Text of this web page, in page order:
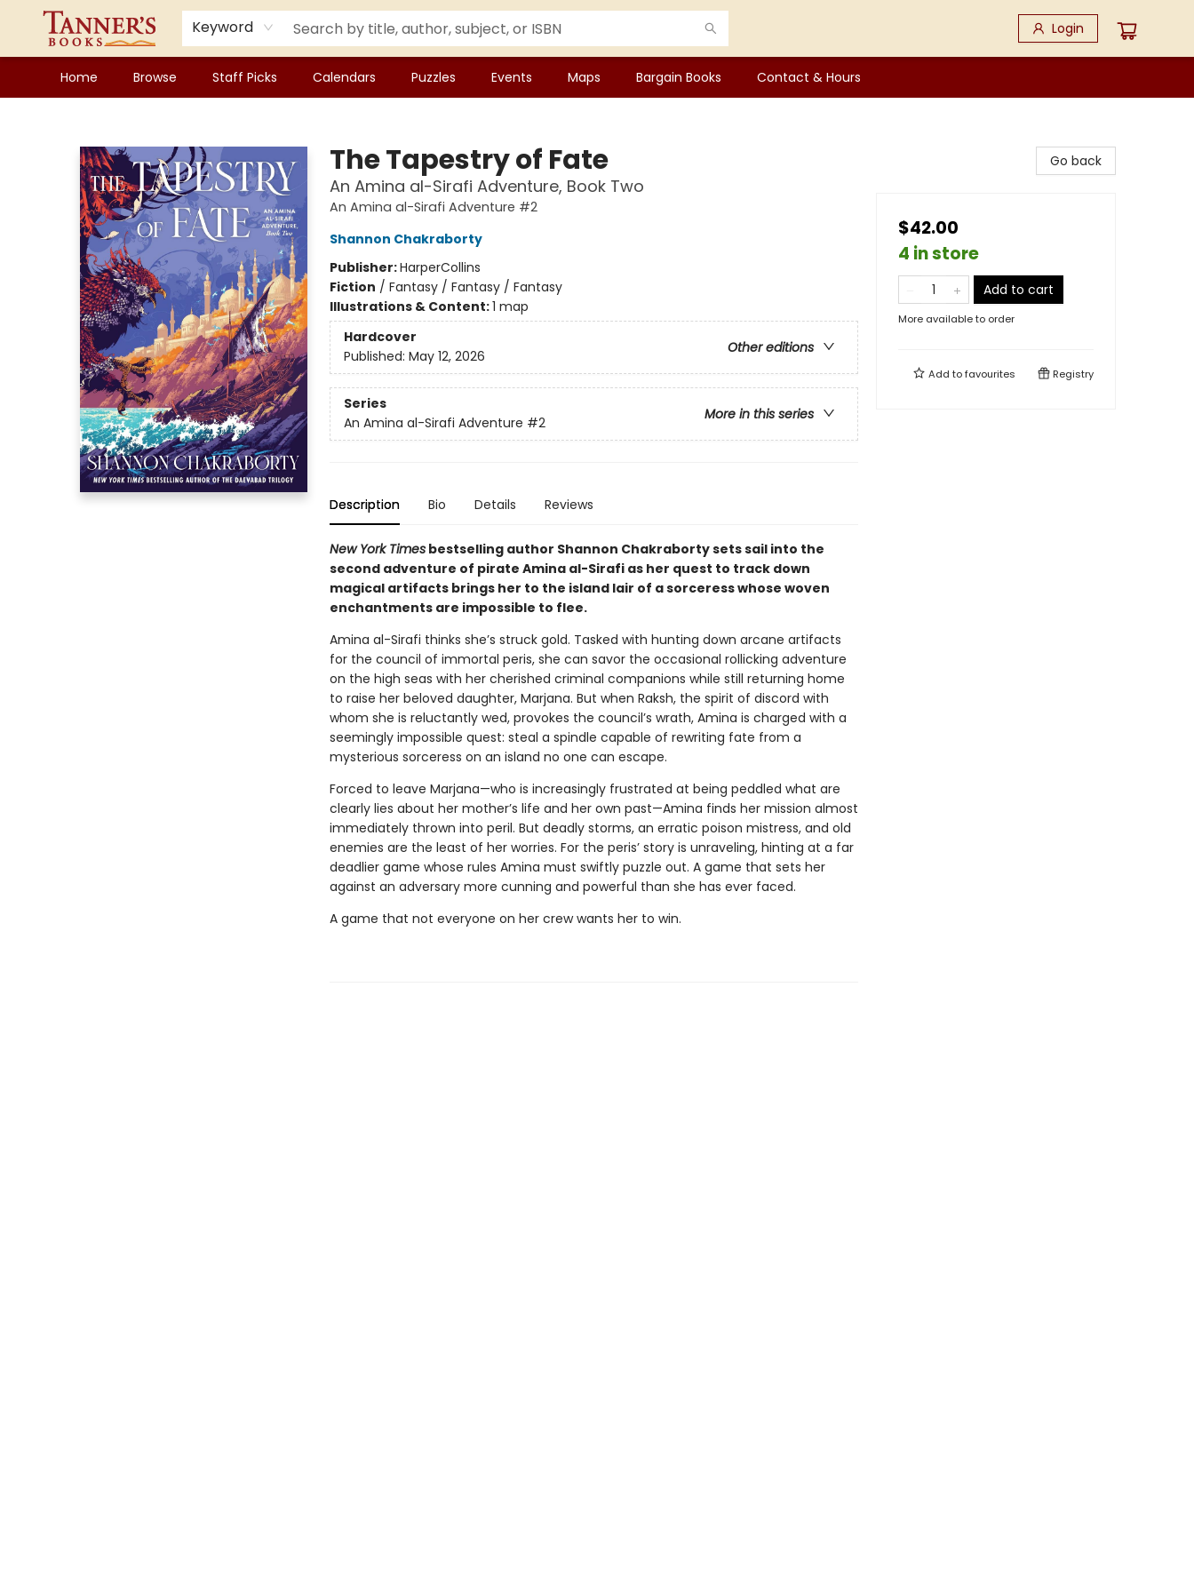
Keyword Login
Home Browse Staff Picks Calendars Puzzles Events Maps Bargain Books Contact & Hours
The Tapestry of Fate
An Amina al-Sirafi Adventure, Book Two
An Amina al-Sirafi Adventure #2
Shannon Chakraborty
Publisher:HarperCollins
Fiction / Fantasy / Fantasy / Fantasy
Illustrations & Content:1 map
Hardcover
Other editions
Published: May 12, 2026
Series
More in this series
An Amina al-Sirafi Adventure #2
Description Bio Details Reviews
New York Timesbestselling author Shannon Chakraborty sets sail into the
second adventure of pirate Amina al-Sirafi as her quest to track down
magical artifacts brings her to the island lair of a sorceress whose woven
enchantments are impossible to flee.
Amina al-Sirafi thinks she’s struck gold. Tasked with hunting down arcane artifacts
for the council of immortal peris, she can savor the occasional rollicking adventure
on the high seas with her cherished criminal companions while still returning home
to raise her beloved daughter, Marjana. But when Raksh, the spirit of discord with
whom she is reluctantly wed, provokes the council’s wrath, Amina is charged with a
seemingly impossible quest: steal a spindle capable of rewriting fate from a
mysterious sorceress on an island no one can escape.
Forced to leave Marjana—who is increasingly frustrated at being peddled what are
clearly lies about her mother’s life and her own past—Amina finds her mission almost
immediately thrown into peril. But deadly storms, an erratic poison mistress, and old
enemies are the least of her worries. For the peris’ story is unraveling, hinting at a far
deadlier game whose rules Amina must swiftly puzzle out. A game that sets her
against an adversary more cunning and powerful than she has ever faced.
A game that not everyone on her crew wants her to win.
Go back
$42.00
4 in store
Add to cart
More available to order
Add tofavourites Registry